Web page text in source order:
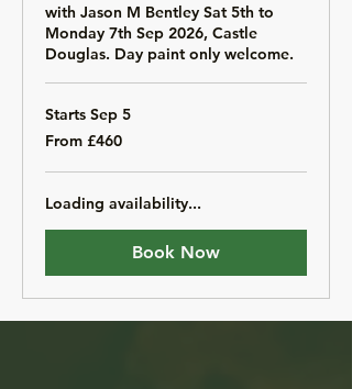
with Jason M Bentley Sat 5th to
Monday 7th Sep 2026, Castle
Douglas. Day paint only welcome.
Starts Sep 5
From
460
pounds
From £460
Loading availability...
Book Now